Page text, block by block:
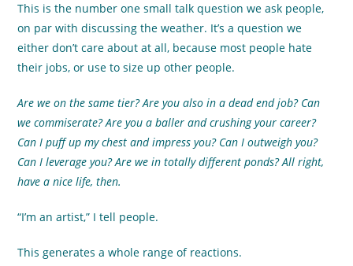
This is the number one small talk question we ask people,
on par with discussing the weather. It’s a question we
either don’t care about at all, because most people hate
their jobs, or use to size up other people.
Are we on the same tier? Are you also in a dead end job? Can
we commiserate? Are you a baller and crushing your career?
Can I puff up my chest and impress you? Can I outweigh you?
Can I leverage you? Are we in totally different ponds? All right,
have a nice life, then.
“I’m an artist,” I tell people.
This generates a whole range of reactions.